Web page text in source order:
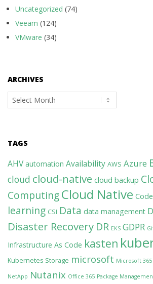
Uncategorized (74)
Veeam (124)
VMware (34)
ARCHIVES
Archives
TAGS
AHV automation Availability AWS Azure
cloud cloud-native cloud backup
ComputingCloud Native Code
learning CSI Data data management
Disaster Recovery DR EKS GDPR
Infrastructure As Code kasten
Kubernetes Storage microsoft Microsoft 365
NetApp Nutanix Office 365 Package